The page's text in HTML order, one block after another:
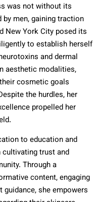
was not without its
men, gaining traction
New York City posed its
to establish herself
and dermal
aesthetic modalities,
cosmetic goals
the hurdles, her
propelled her
to education and
cultivating trust and
Through a
content, engaging
she empowers